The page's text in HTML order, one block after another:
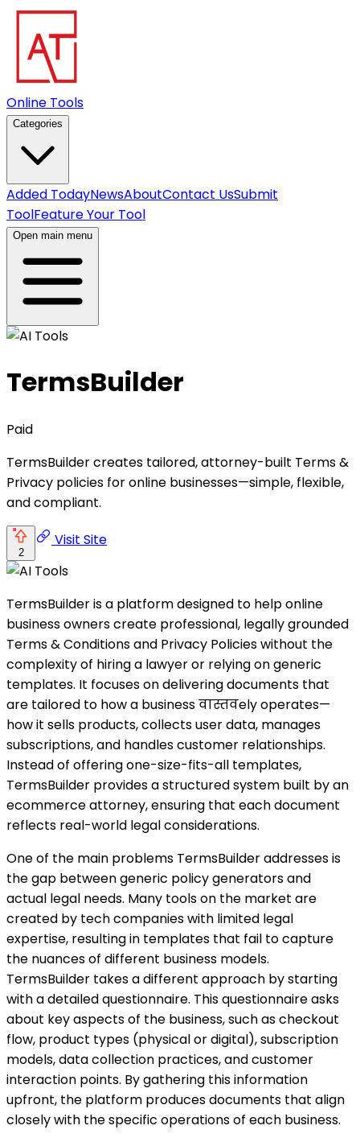
Online Tools
Categories
Added TodayNewsAboutContact UsSubmit
ToolFeature Your Tool
Open main menu
TermsBuilder
Paid
TermsBuilder creates tailored, attorney-built Terms &
Privacy policies for online businesses—simple, flexible,
and compliant.
2
Visit Site
TermsBuilder is a platform designed to help online
business owners create professional, legally grounded
Terms & Conditions and Privacy Policies without the
complexity of hiring a lawyer or relying on generic
templates. It focuses on delivering documents that
are tailored to how a business वास्तवely operates—
how it sells products, collects user data, manages
subscriptions, and handles customer relationships.
Instead of offering one-size-fits-all templates,
TermsBuilder provides a structured system built by an
ecommerce attorney, ensuring that each document
reflects real-world legal considerations.
One of the main problems TermsBuilder addresses is
the gap between generic policy generators and
actual legal needs. Many tools on the market are
created by tech companies with limited legal
expertise, resulting in templates that fail to capture
the nuances of different business models.
TermsBuilder takes a different approach by starting
with a detailed questionnaire. This questionnaire asks
about key aspects of the business, such as checkout
flow, product types (physical or digital), subscription
models, data collection practices, and customer
interaction points. By gathering this information
upfront, the platform produces documents that align
closely with the specific operations of each business.